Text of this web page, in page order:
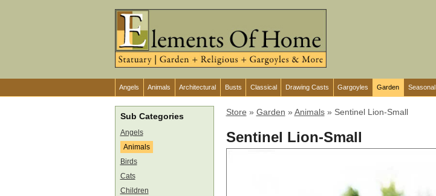
Angels Animals Architectural Busts Classical Drawing Casts Gargoyles Garden Seasonal
Sub Categories
Angels
Animals
Birds
Cats
Children
Store » Garden » Animals» Sentinel Lion-Small
Sentinel Lion-Small